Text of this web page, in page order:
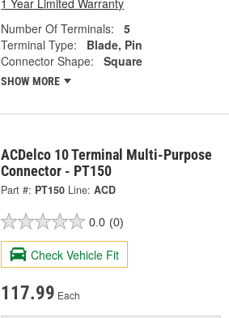
Number Of Terminals:
5
Terminal Type:
Blade, Pin
Connector Shape:
Square
SHOW MORE
ACDelco 10 Terminal Multi-Purpose
Connector - PT150
Part #: PT150 Line: ACD
0.0 (0)
Check Vehicle Fit
117.99 Each